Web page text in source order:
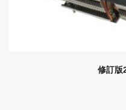
修訂版